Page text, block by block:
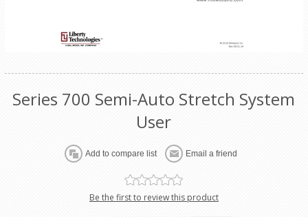
Series 700 Semi-Auto Stretch System
User
Be the first to review this product